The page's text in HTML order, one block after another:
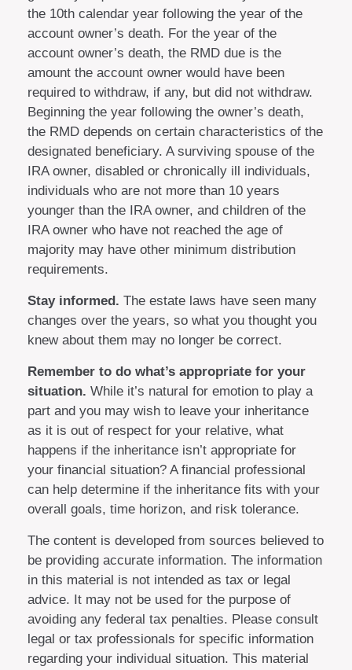
the 10th calendar year following the year of the
account owner’s death. For the year of the
account owner’s death, the RMD due is the
amount the account owner would have been
required to withdraw, if any, but did not withdraw.
Beginning the year following the owner’s death,
the RMD depends on certain characteristics of the
designated beneficiary. A surviving spouse of the
IRA owner, disabled or chronically ill individuals,
individuals who are not more than 10 years
younger than the IRA owner, and children of the
IRA owner who have not reached the age of
majority may have other minimum distribution
requirements.
Stay informed. The estate laws have seen many
changes over the years, so what you thought you
knew about them may no longer be correct.
Remember to do what’s appropriate for your
situation. While it’s natural for emotion to play a
part and you may wish to leave your inheritance
as it is out of respect for your relative, what
happens if the inheritance isn’t appropriate for
your financial situation? A financial professional
can help determine if the inheritance fits with your
overall goals, time horizon, and risk tolerance.
The content is developed from sources believed to
be providing accurate information. The information
in this material is not intended as tax or legal
advice. It may not be used for the purpose of
avoiding any federal tax penalties. Please consult
legal or tax professionals for specific information
regarding your individual situation. This material